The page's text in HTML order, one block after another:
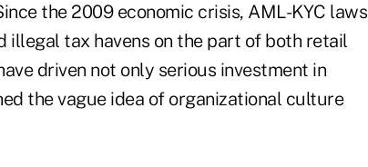
the 2009 economic crisis, AML-KYC laws
illegal tax havens on the part of both retail
driven not only serious investment in
the vague idea of organizational culture